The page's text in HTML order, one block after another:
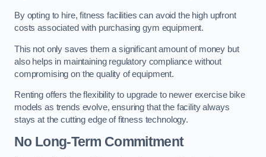
By opting to hire, fitness facilities can avoid the high upfront
costs associated with purchasing gym equipment.
This not only saves them a significant amount of money but
also helps in maintaining regulatory compliance without
compromising on the quality of equipment.
Renting offers the flexibility to upgrade to newer exercise bike
models as trends evolve, ensuring that the facility always
stays at the cutting edge of fitness technology.
No Long-Term Commitment